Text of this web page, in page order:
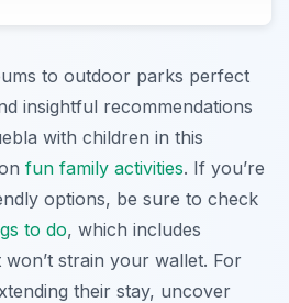
to outdoor parks perfect
insightful recommendations
with children in this
fun family activities. If you’re
options, be sure to check
to do, which includes
won’t strain your wallet. For
their stay, uncover